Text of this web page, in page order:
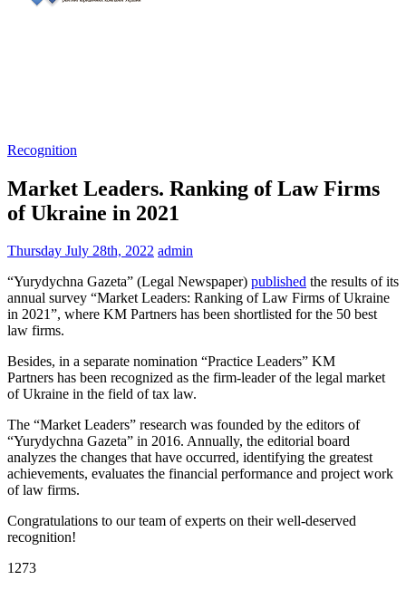
Recognition
Market Leaders. Ranking of Law Firms
of Ukraine in 2021
Thursday July 28th, 2022 admin
“Yurydychna Gazeta” (Legal Newspaper) published the results of its
annual survey “Market Leaders: Ranking of Law Firms of Ukraine
in 2021”, where KM Partners has been shortlisted for the 50 best
law firms.
Besides, in a separate nomination “Practice Leaders” KM
Partners has been recognized as the firm-leader of the legal market
of Ukraine in the field of tax law.
The “Market Leaders” research was founded by the editors of
“Yurydychna Gazeta” in 2016. Annually, the editorial board
analyzes the changes that have occurred, identifying the greatest
achievements, evaluates the financial performance and project work
of law firms.
Congratulations to our team of experts on their well-deserved
recognition!
1273